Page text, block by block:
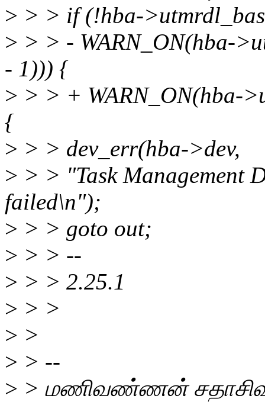
> > > if (!hba-
> > > - WARN_ON(hba-
- 1))) {
> > > + WARN_ON(hba-
{
> > > dev_err(hba->dev,
> > > "Task Management
failed\n");
> > > goto out;
> > > --
> > > 2.25.1
> > >
> >
> > --
> > மணிவண்ணன்